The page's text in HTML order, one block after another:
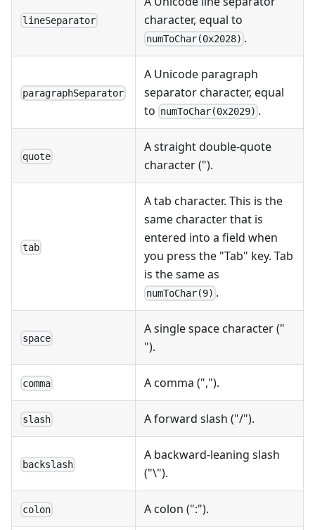
lineSeparator
character, equal to
numToChar(0x2028) .
paragraphSeparator
A Unicode paragraph
separator character, equal
to numToChar(0x2029) .
quote
A straight double-quote
character (").
tab
A tab character. This is the
same character that is
entered into a field when
you press the "Tab" key. Tab
is the same as
numToChar(9) .
space
A single space character ("
").
comma A comma (",").
slash A forward slash ("/").
backslash
A backward-leaning slash
("\").
colon A colon (":").